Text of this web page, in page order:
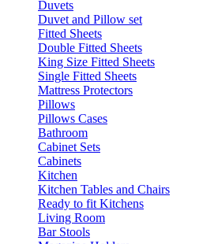
Duvets
Duvet and Pillow set
Fitted Sheets
Double Fitted Sheets
King Size Fitted Sheets
Single Fitted Sheets
Mattress Protectors
Pillows
Pillows Cases
Bathroom
Cabinet Sets
Cabinets
Kitchen
Kitchen Tables and Chairs
Ready to fit Kitchens
Living Room
Bar Stools